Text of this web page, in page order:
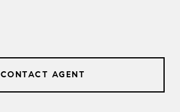
CONTACT AGENT